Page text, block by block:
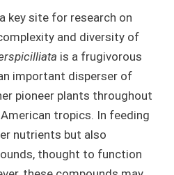
key site for research on
and diversity of
is a frugivorous
important disperser of
pioneer plants throughout
tropics. In feeding
nutrients but also
thought to function